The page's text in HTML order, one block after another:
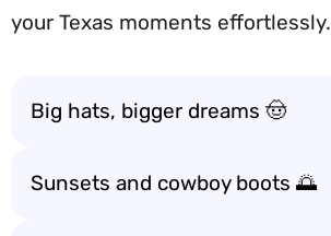
your Texas moments effortlessly.
Big hats, bigger dreams 🤠
Sunsets and cowboy boots 🌅